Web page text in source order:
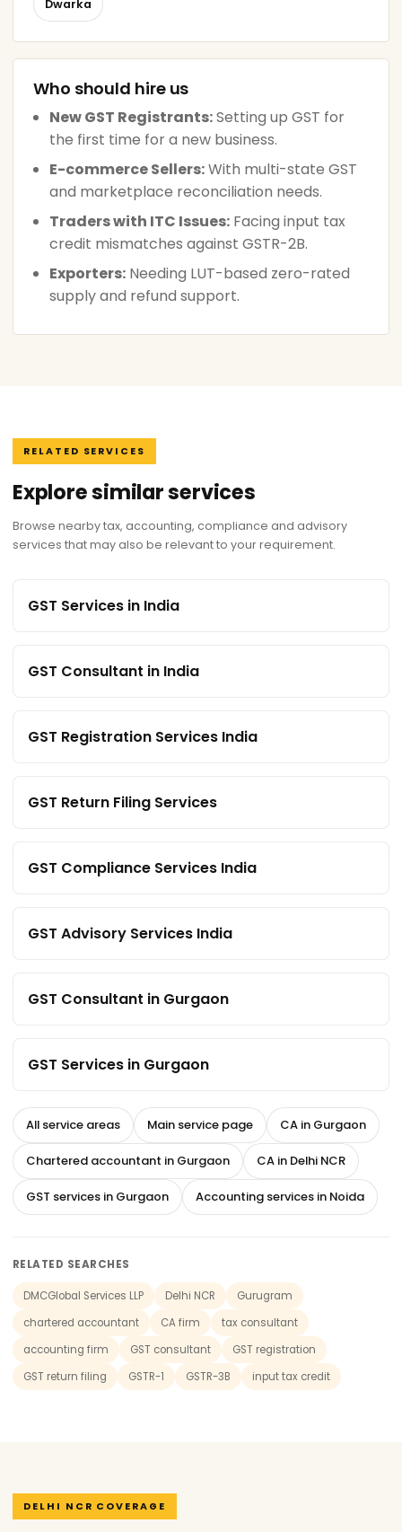
Dwarka
Who should hire us
New GST Registrants:Setting up GST for
the first time for a new business.
E-commerce Sellers:With multi-state GST
and marketplace reconciliation needs.
Traders with ITC Issues: Facing input tax
credit mismatches against GSTR-2B.
Exporters: Needing LUT-based zero-rated
supply and refund support.
RELATED SERVICES
Explore similar services
Browse nearby tax, accounting, compliance and advisory
services that may also be relevant to your requirement.
GST Services in India
GST Consultant in India
GST Registration Services India
GST Return Filing Services
GST Compliance Services India
GST Advisory Services India
GST Consultant in Gurgaon
GST Services in Gurgaon
All service areas Main service page CA in Gurgaon
Chartered accountant in Gurgaon CA in Delhi NCR
GST services in Gurgaon Accounting services in Noida
RELATED SEARCHES
DMCGlobal Services LLP Delhi NCR
Gurugram
chartered accountant
CA firm
tax consultant
accounting firm
GST consultant
GST registration
GST return filing
GSTR-1 GSTR-3B input tax credit
DELHI NCR COVERAGE